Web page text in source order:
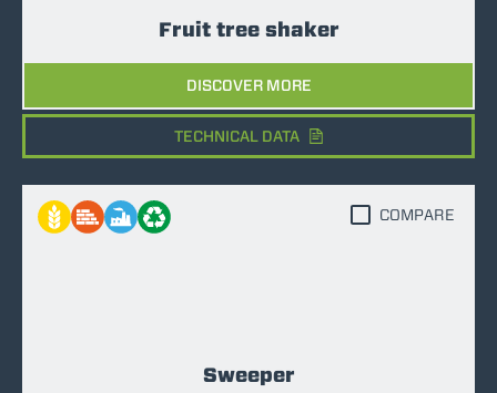
Fruit tree shaker
DISCOVER MORE
TECHNICAL DATA
Sweeper
COMPARE